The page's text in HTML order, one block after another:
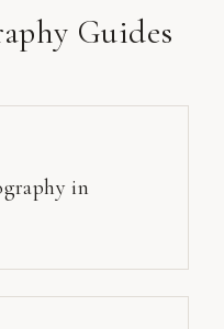
Guides
in